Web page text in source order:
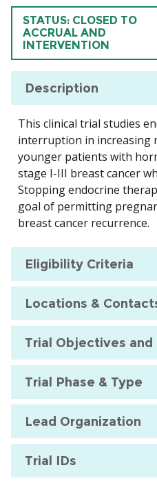
TRIAL
STATUS: CLOSED TO
ACCRUAL AND
INTERVENTION
Description
This clinical trial studies
interruption in increasing
younger patients with
stage I-III breast cancer
Stopping endocrine
goal of permitting
breast cancer recurrence.
Eligibility Criteria
Locations &
Trial Objectives and
Trial Phase & Type
Lead Organization
Trial IDs